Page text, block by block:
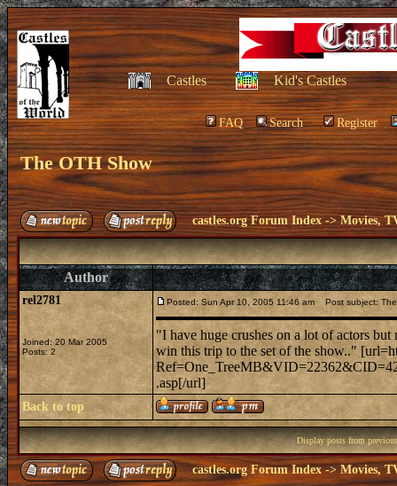
Castles Kid's Castles
FAQ Search Register
The OTH Show
castles.org Forum Index ->Movies,
Author
rel2781
Joined: 20 Mar 2005
Posts: 2
Posted: Sun Apr 10, 2005 11:46 am Post subject:
"I have huge crushes on a lot of actors
win this trip to the set of the show.."
.asp[/url]
Back to top
Display posts from
castles.org Forum Index->Movies,